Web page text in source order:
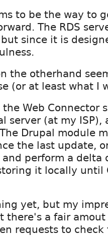
to be the way to
The RDS
since it is
the otherhand
(or at least what I
Web Connector
server (at my
Drupal module
the last update,
perform a delta
it locally until
yet, but my
there's a fair
requests to check